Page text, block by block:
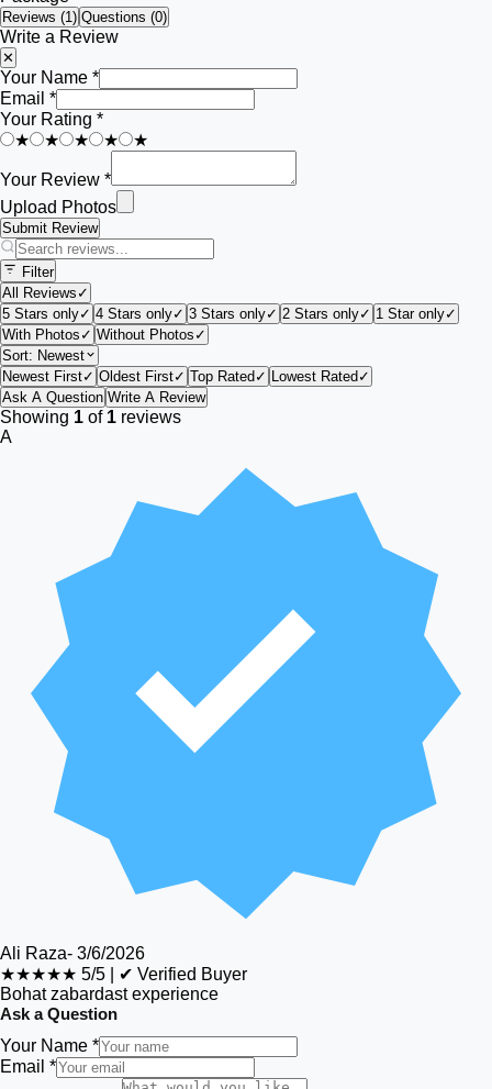
Reviews (1) Questions (0)
Write a Review
✕
Your Name *
Email *
Your Rating *
★
★ ★ ★ ★
Your Review *
Upload Photos
Submit Review
Filter
All Reviews ✓
5 Stars only✓ 4 Stars only✓ 3 Stars only✓ 2 Stars only✓ 1 Star only✓
With Photos ✓ Without Photos ✓
Sort: Newest
Newest First✓ Oldest First✓ Top Rated ✓ Lowest Rated ✓
Ask A Question Write A Review
Showing 1 of 1 reviews
A
Ali Raza- 3/6/2026
★★★★★ 5/5
✔ Verified Buyer
Bohat zabardast experience
Ask a Question
Your Name *
Email *